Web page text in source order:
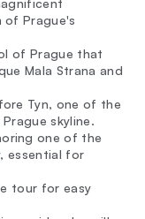
of Prague's
of Prague that
Mala Strana and
Tyn, one of the
skyline.
one of the
essential for
tour for easy